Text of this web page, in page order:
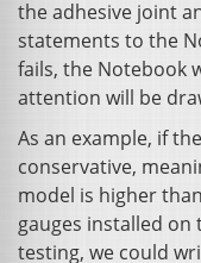
the adhesive joint
statements to the
fails, the Notebook
attention will be
As an example, if
conservative,
model is higher
gauges installed
testing, we could